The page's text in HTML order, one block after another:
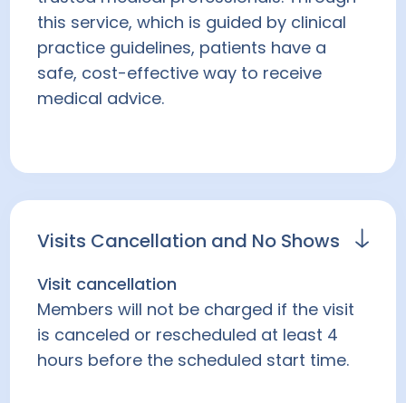
this service, which is guided by clinical
practice guidelines, patients have a
safe, cost-effective way to receive
medical advice.
Visits Cancellation and No Shows
Visit cancellation
Members will not be charged if the visit
is canceled or rescheduled at least 4
hours before the scheduled start time.